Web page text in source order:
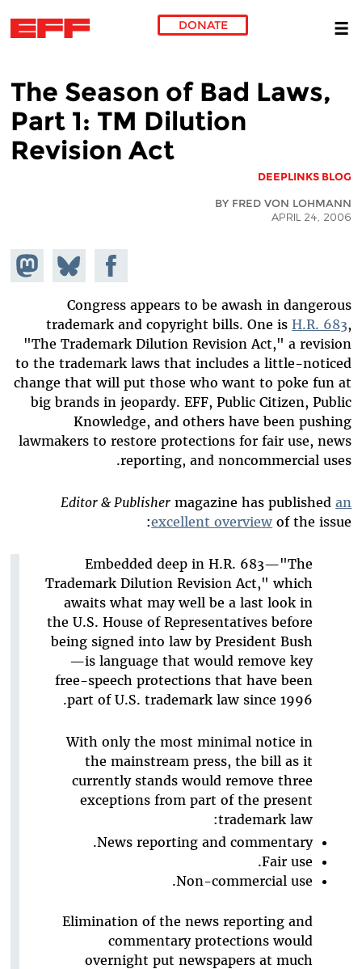
DONATE
The Season of Bad Laws,
Part 1: TM Dilution
Revision Act
DEEPLINKS BLOG
BY FRED VON LOHMANN
APRIL 24, 2006
on
Share
on
Bluesky
Share on
Facebook
Congress appears to be awash in dangerous
trademark and copyright bills. One isH.R. 683,
"The Trademark Dilution Revision Act," a revision
to the trademark laws that includes a little-noticed
change that will put those who want to poke fun at
big brands in jeopardy. EFF, Public Citizen, Public
Knowledge, and others have been pushing
lawmakers to restore protections for fair use, news
reporting, and noncommercial uses.
Editor & Publisher magazine has publishedan
excellent overview of the issue:
Embedded deep in H.R. 683—"The
Trademark Dilution Revision Act," which
awaits what may well be a last look in
the U.S. House of Representatives before
being signed into law by President Bush
—is language that would remove key
free-speech protections that have been
part of U.S. trademark law since 1996.
With only the most minimal notice in
the mainstream press, the bill as it
currently stands would remove three
exceptions from part of the present
trademark law:
News reporting and commentary.
Fair use.
Non-commercial use.
Elimination of the news reporting and
commentary protections would
overnight put newspapers at much